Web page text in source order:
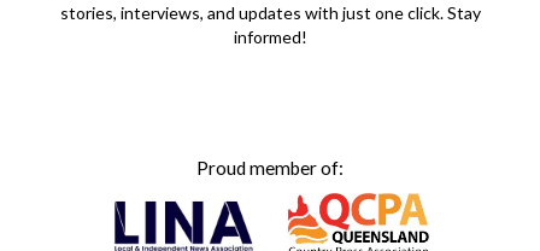
stories, interviews, and updates with just one click. Stay
informed!
Proud member of: